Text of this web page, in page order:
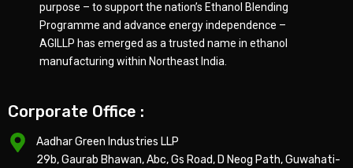
purpose – to support the nation’s Ethanol Blending
Programme and advance energy independence –
AGILLP has emerged as a trusted name in ethanol
manufacturing within Northeast India.
Corporate Office :
Aadhar Green Industries LLP
29b, Gaurab Bhawan, Abc, Gs Road, D Neog Path, Guwahati-